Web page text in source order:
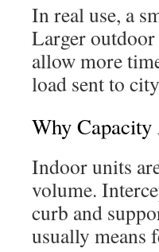
In real use, a
Larger
allow more
load sent to
Why
Indoor units
volume.
curb and
usually means